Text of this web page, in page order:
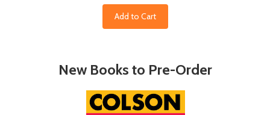
Add to Cart
New Books to Pre-Order